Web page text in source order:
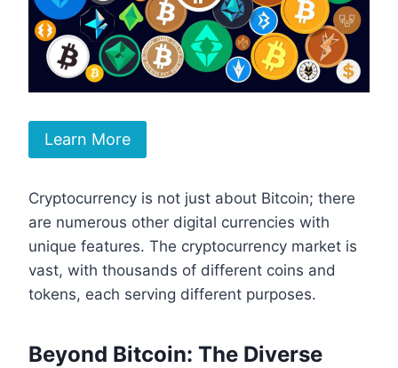
Learn More
Cryptocurrency is not just about Bitcoin; there
are numerous other digital currencies with
unique features. The cryptocurrency market is
vast, with thousands of different coins and
tokens, each serving different purposes.
Beyond Bitcoin: The Diverse